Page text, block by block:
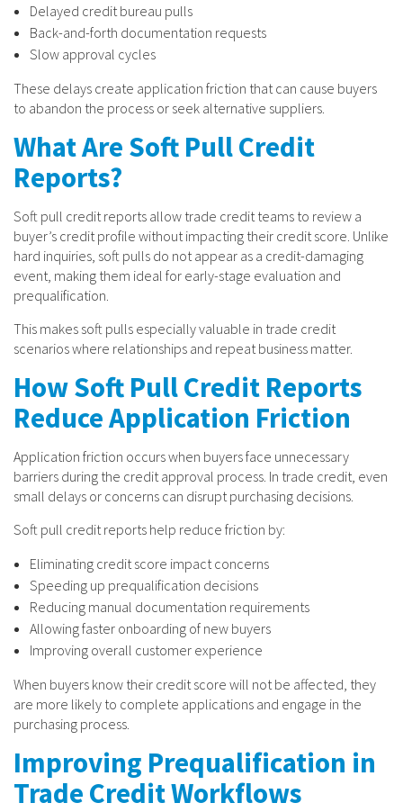
Delayed credit bureau pulls
Back-and-forth documentation requests
Slow approval cycles
These delays create application friction that can cause buyers
to abandon the process or seek alternative suppliers.
What Are Soft Pull Credit
Reports?
Soft pull credit reports allow trade credit teams to review a
buyer’s credit profile without impacting their credit score. Unlike
hard inquiries, soft pulls do not appear as a credit-damaging
event, making them ideal for early-stage evaluation and
prequalification.
This makes soft pulls especially valuable in trade credit
scenarios where relationships and repeat business matter.
How Soft Pull Credit Reports
Reduce Application Friction
Application friction occurs when buyers face unnecessary
barriers during the credit approval process. In trade credit, even
small delays or concerns can disrupt purchasing decisions.
Soft pull credit reports help reduce friction by:
Eliminating credit score impact concerns
Speeding up prequalification decisions
Reducing manual documentation requirements
Allowing faster onboarding of new buyers
Improving overall customer experience
When buyers know their credit score will not be affected, they
are more likely to complete applications and engage in the
purchasing process.
Improving Prequalification in
Trade Credit Workflows